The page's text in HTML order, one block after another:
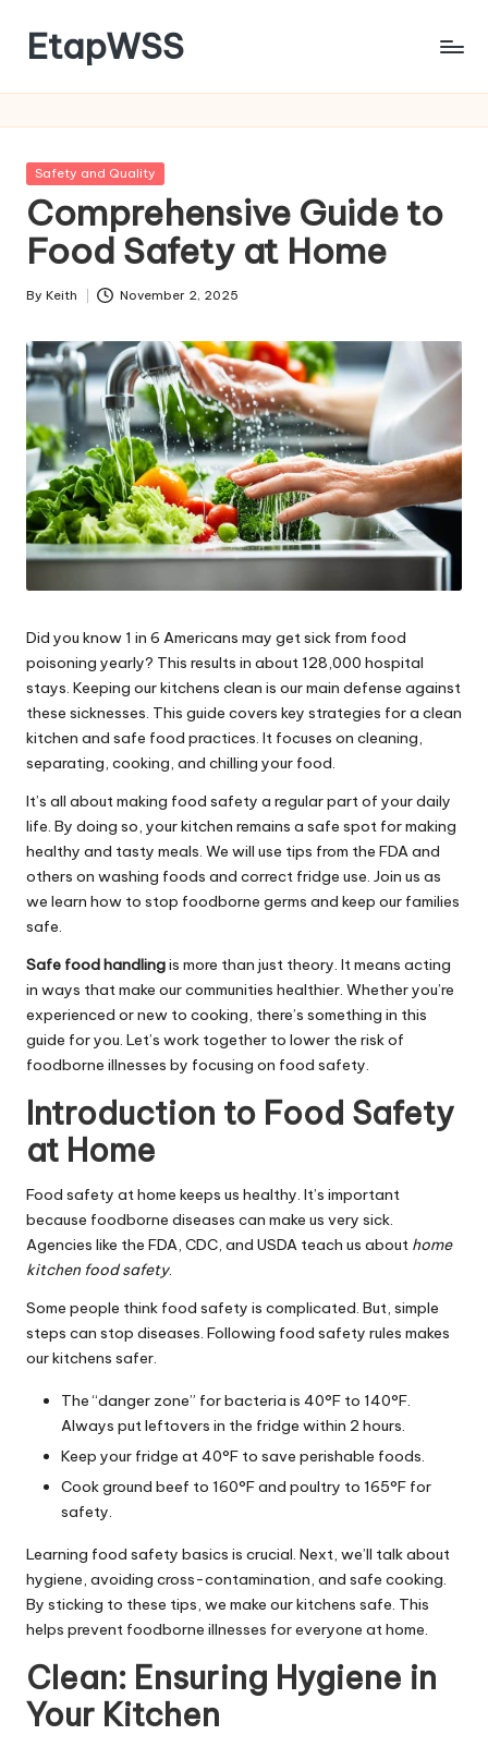
content
EtapWSS
Agriculture
Posted
Safety and Quality
Comprehensive Guide to
Food Safety at Home
Posted
By Keith November 2, 2025
Did you know 1 in 6 Americans may get sick from food
poisoning yearly? This results in about 128,000 hospital
stays. Keeping our kitchens clean is our main defense against
these sicknesses. This guide covers key strategies for a clean
kitchen and safe food practices. It focuses on cleaning,
separating, cooking, and chilling your food.
It’s all about making food safety a regular part of your daily
life. By doing so, your kitchen remains a safe spot for making
healthy and tasty meals. We will use tips from the FDA and
others on washing foods and correct fridge use. Join us as
we learn how to stop foodborne germs and keep our families
safe.
Safe food handlingis more than just theory. It means acting
in ways that make our communities healthier. Whether you’re
experienced or new to cooking, there’s something in this
guide for you. Let’s work together to lower the risk of
foodborne illnesses by focusing on food safety.
Introduction to Food Safety
at Home
Food safety at home keeps us healthy. It’s important
because foodborne diseases can make us very sick.
Agencies like the FDA, CDC, and USDA teach us about home
kitchen food safety.
Some people think food safety is complicated. But, simple
steps can stop diseases. Following food safety rules makes
our kitchens safer.
The “danger zone” for bacteria is 40°F to 140°F.
Always put leftovers in the fridge within 2 hours.
Keep your fridge at 40°F to save perishable foods.
Cook ground beef to 160°F and poultry to 165°F for
safety.
Learning food safety basics is crucial. Next, we’ll talk about
hygiene, avoiding cross-contamination, and safe cooking.
By sticking to these tips, we make our kitchens safe. This
helps prevent foodborne illnesses for everyone at home.
Clean: Ensuring Hygiene in
Your Kitchen